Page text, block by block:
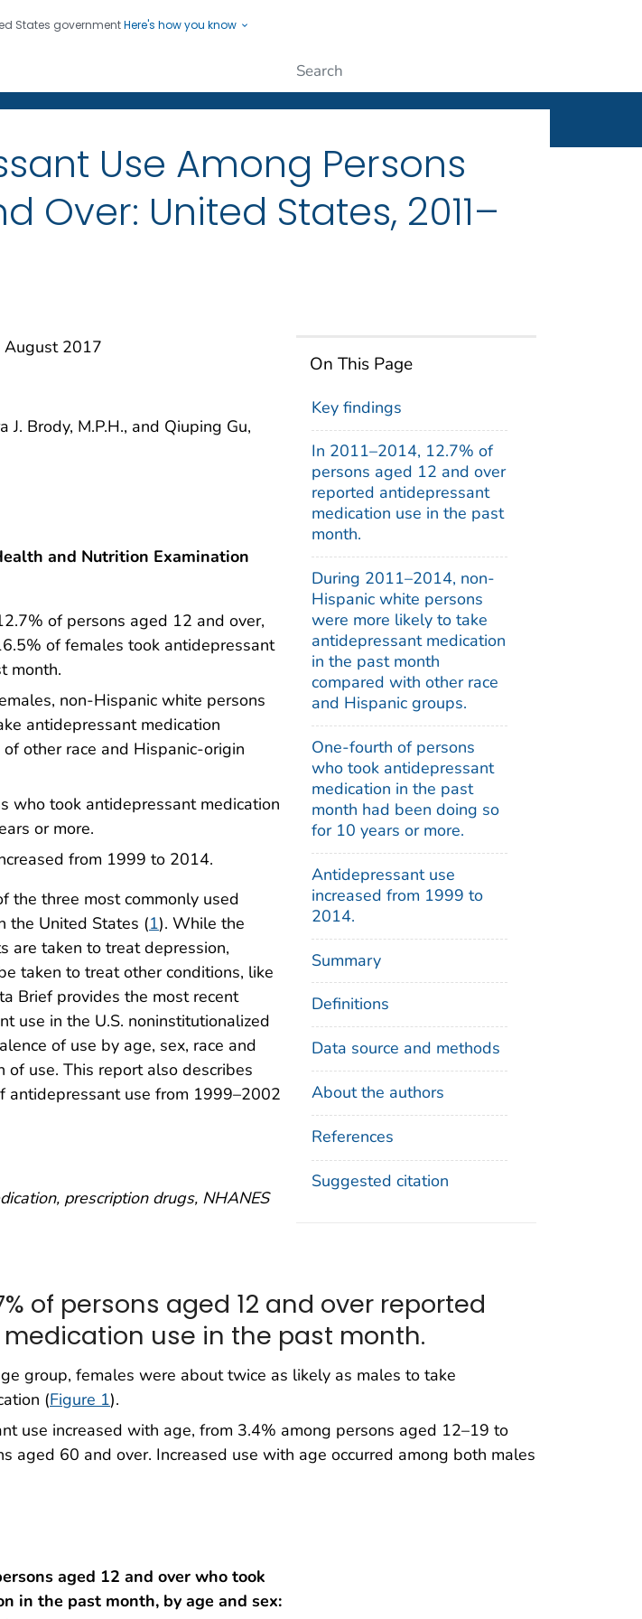
States governmentHere's how you know
Saving Lives, Protecting People
Use Among Persons
Over: United States, 2011–
On This Page
Key findings
In 2011–2014, 12.7% of
persons aged 12 and over
reported antidepressant
medication use in the past
month.
During 2011–2014, non-
Hispanic white persons
were more likely to take
antidepressant medication
in the past month
compared with other race
and Hispanic groups.
One-fourth of persons
who took antidepressant
medication in the past
month had been doing so
for 10 years or more.
Antidepressant use
increased from 1999 to
2014.
Summary
Definitions
Data source and methods
About the authors
References
Suggested citation
August 2017
J. Brody, M.P.H., and Qiuping Gu,
and Nutrition Examination
of persons aged 12 and over,
of females took antidepressant
month.
non-Hispanic white persons
antidepressant medication
other race and Hispanic-origin
who took antidepressant medication
or more.
from 1999 to 2014.
the three most commonly used
the United States (1). While the
are taken to treat depression,
taken to treat other conditions, like
Brief provides the most recent
use in the U.S. noninstitutionalized
of use by age, sex, race and
of use. This report also describes
antidepressant use from 1999–2002
prescription drugs, NHANES
of persons aged 12 and over reported
use in the past month.
group, females were about twice as likely as males to take
(Figure 1).
use increased with age, from 3.4% among persons aged 12–19 to
aged 60 and over. Increased use with age occurred among both males
aged 12 and over who took
in the past month, by age and sex: